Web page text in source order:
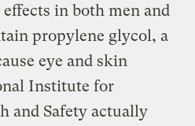
in both men and
propylene glycol, a
eye and skin
Institute for
and Safety actually